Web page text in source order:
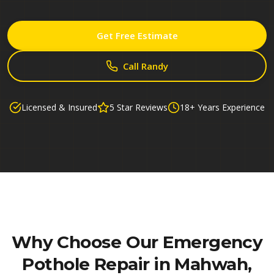
Get Free Estimate
Call Randy
Licensed & Insured 5 Star Reviews 18+ Years Experience
Why Choose Our Emergency
Pothole Repair in Mahwah,